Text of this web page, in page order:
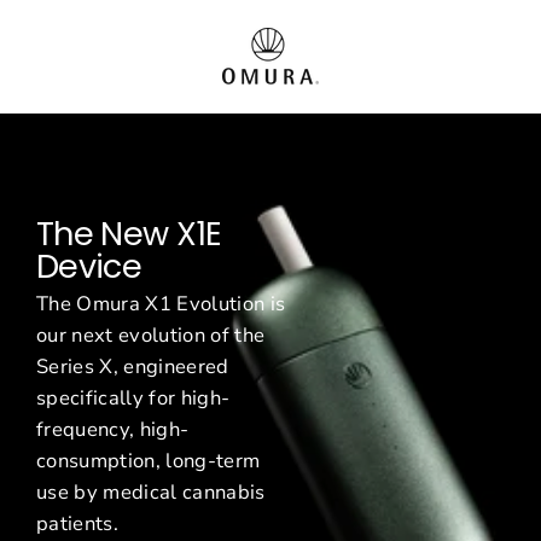
O
m
E
u
r
o
p
The New X1E
Device
The Omura X1 Evolution is
our next evolution of the
Series X, engineered
specifically for high-
frequency, high-
consumption, long-term
use by medical cannabis
patients.